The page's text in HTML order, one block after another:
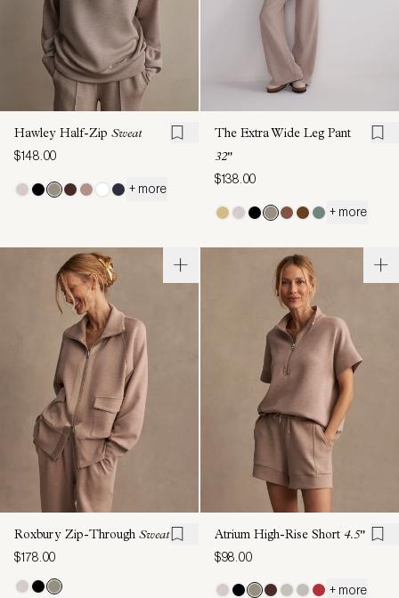
Hawley Half-Zip Sweat
$148.00
+ more
The Extra Wide Leg Pant
32"
$138.00
+ more
Roxbury Zip-Through Sweat
$178.00
Atrium High-Rise Short 4.5"
$98.00
+ more